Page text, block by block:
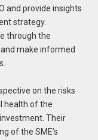
and provide insights
strategy.
through the
make informed
on the risks
health of the
Their
of the SME’s